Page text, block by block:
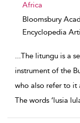
Africa
Bloomsbury
Encyclopedia
...The litungu is a
instrument of the
who also refer to it
The words ‘lusia